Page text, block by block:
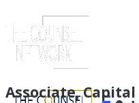
Associate,